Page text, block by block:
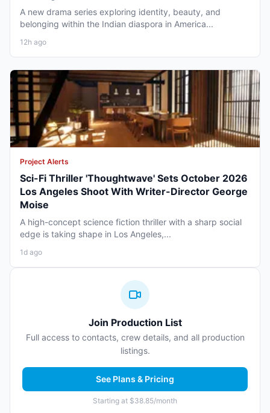
A new drama series exploring identity, beauty, and
belonging within the Indian diaspora in America...
12h ago
Project Alerts
Sci-Fi Thriller 'Thoughtwave' Sets October 2026
Los Angeles Shoot With Writer-Director George
Moise
A high-concept science fiction thriller with a sharp social
edge is taking shape in Los Angeles,...
1d ago
Join Production List
Full access to contacts, crew details, and all production
listings.
See Plans & Pricing
Starting at $38.85/month